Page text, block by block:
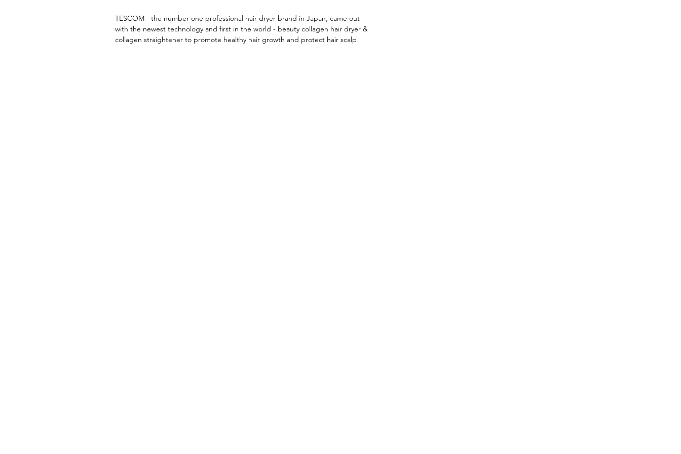
TESCOM - the number one professional hair dryer brand in Japan, came out
with the newest technology and first in the world - beauty collagen hair dryer &
collagen straightener to promote healthy hair growth and protect hair scalp